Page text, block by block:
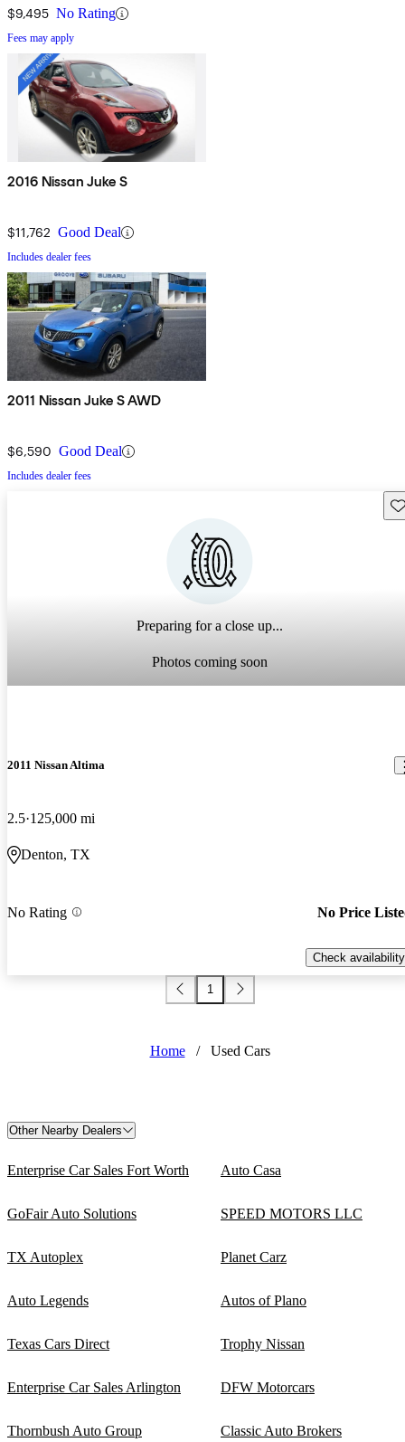
$9,495 No Rating
Fees may apply
2016 Nissan Juke S
$11,762 Good Deal
Includes dealer fees
2011 Nissan Juke S AWD
$6,590 Good Deal
Includes dealer fees
Preparing for a close up...
Photos coming soon
2011 Nissan Altima
2.5 125,000 mi
Denton, TX
No Rating No Price
Check availability
1
Home / Used Cars
Other Nearby Dealers
Enterprise Car Sales Fort Worth Auto Casa
GoFair Auto Solutions SPEED MOTORS LLC
TX Autoplex Planet Carz
Auto Legends Autos of Plano
Texas Cars Direct Trophy Nissan
Enterprise Car Sales Arlington DFW Motorcars
Thornbush Auto Group Classic Auto Brokers